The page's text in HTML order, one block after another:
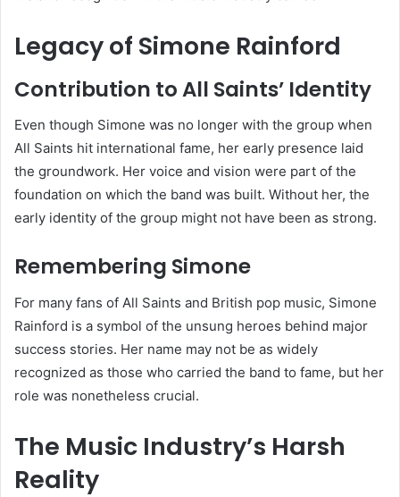
Legacy of Simone Rainford
Contribution to All Saints’ Identity
Even though Simone was no longer with the group when
All Saints hit international fame, her early presence laid
the groundwork. Her voice and vision were part of the
foundation on which the band was built. Without her, the
early identity of the group might not have been as strong.
Remembering Simone
For many fans of All Saints and British pop music, Simone
Rainford is a symbol of the unsung heroes behind major
success stories. Her name may not be as widely
recognized as those who carried the band to fame, but her
role was nonetheless crucial.
The Music Industry’s Harsh
Reality